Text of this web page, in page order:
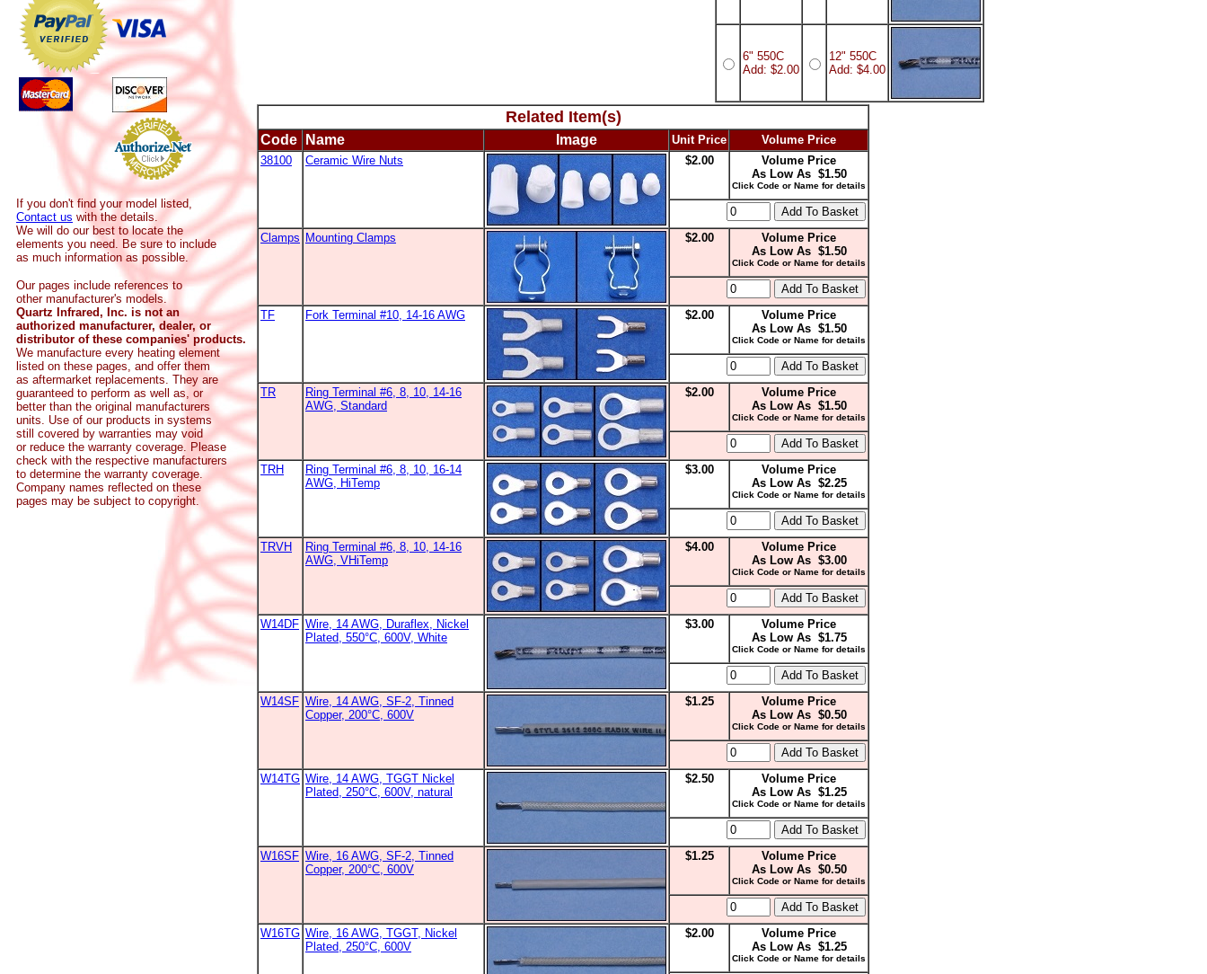
If you don't find your model listed,
Contact us with the details.
We will do our best to locate the
elements you need. Be sure to include
as much information as possible.
Our pages include references to
other manufacturer's models.
Quartz Infrared, Inc. is not an
authorized manufacturer, dealer, or
distributor of these companies' products.
We manufacture every heating element
listed on these pages, and offer them
as aftermarket replacements. They are
guaranteed to perform as well as, or
better than the original manufacturers
units. Use of our products in systems
still covered by warranties may void
or reduce the warranty coverage. Please
check with the respective manufacturers
to determine the warranty coverage.
Company names reflected on these
pages may be subject to copyright.
6" 550C
Add: $2.00
12" 550C
Add: $4.00
Related Item(s)
Code Name Image Unit Price
Volume Price
38100
Ceramic Wire Nuts $2.00
Volume Price
As Low As $1.50
Click Code or Name for details
Clamps Mounting Clamps $2.00
Volume Price
As Low As $1.50
Click Code or Name for details
TF Fork Terminal #10, 14-16 AWG $2.00
Volume Price
As Low As $1.50
Click Code or Name for details
TR
Ring Terminal #6, 8, 10, 14-16
AWG, Standard
$2.00
Volume Price
As Low As $1.50
Click Code or Name for details
TRH
Ring Terminal #6, 8, 10, 16-14
AWG, HiTemp
$3.00
Volume Price
As Low As $2.25
Click Code or Name for details
TRVH
Ring Terminal #6, 8, 10, 14-16
AWG, VHiTemp
$4.00
Volume Price
As Low As $3.00
Click Code or Name for details
W14DF Wire, 14 AWG, Duraflex, Nickel
Plated, 550°C, 600V, White
$3.00
Volume Price
As Low As $1.75
Click Code or Name for details
W14SF Wire, 14 AWG, SF-2, Tinned
Copper, 200°C, 600V
$1.25
Volume Price
As Low As $0.50
Click Code or Name for details
W14TG Wire, 14 AWG, TGGT Nickel
Plated, 250°C, 600V, natural
$2.50
Volume Price
As Low As $1.25
Click Code or Name for details
W16SF Wire, 16 AWG, SF-2, Tinned
Copper, 200°C, 600V
$1.25
Volume Price
As Low As $0.50
Click Code or Name for details
W16TG Wire, 16 AWG, TGGT, Nickel
Plated, 250°C, 600V
$2.00
Volume Price
As Low As $1.25
Click Code or Name for details